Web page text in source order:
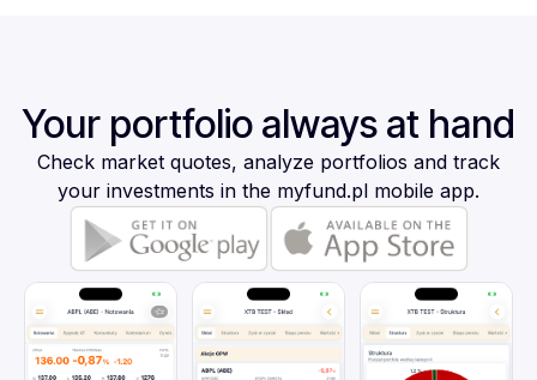
Your portfolio always at hand
Check market quotes, analyze portfolios and track
your investments in the myfund.pl mobile app.